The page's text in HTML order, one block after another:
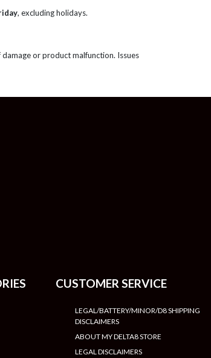
, excluding holidays.
or product malfunction. Issues
CUSTOMER SERVICE
LEGAL/BATTERY/MINOR/D8 SHIPPING
DISCLAIMERS
ABOUT MY DELTA8 STORE
LEGAL DISCLAIMERS